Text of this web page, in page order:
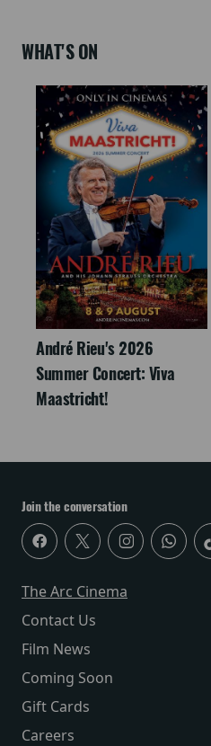
WHAT'S ON
André Rieu's 2026
Summer Concert: Viva
Maastricht!
Join the conversation
The Arc Cinema
Contact Us
Film News
Coming Soon
Gift Cards
Careers